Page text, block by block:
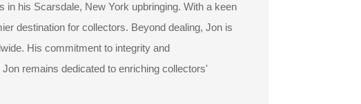
his Scarsdale, New York upbringing. With a keen
destination for collectors. Beyond dealing, Jon is
His commitment to integrity and
remains dedicated to enriching collectors'